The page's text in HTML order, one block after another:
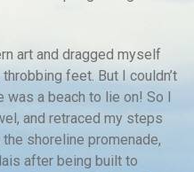
art and dragged myself
feet. But I couldn’t
a beach to lie on! So I
and retraced my steps
shoreline promenade,
after being built to